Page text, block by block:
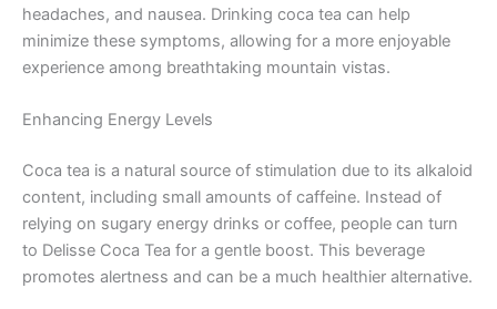
headaches, and nausea. Drinking coca tea can help
minimize these symptoms, allowing for a more enjoyable
experience among breathtaking mountain vistas.
Enhancing Energy Levels
Coca tea is a natural source of stimulation due to its alkaloid
content, including small amounts of caffeine. Instead of
relying on sugary energy drinks or coffee, people can turn
to Delisse Coca Tea for a gentle boost. This beverage
promotes alertness and can be a much healthier alternative.